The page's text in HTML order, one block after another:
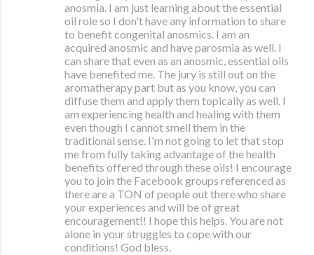
anosmia. I am just learning about the essential
oil role so I don't have any information to share
to benefit congenital anosmics. I am an
acquired anosmic and have parosmia as well. I
can share that even as an anosmic, essential oils
have benefited me. The jury is still out on the
aromatherapy part but as you know, you can
diffuse them and apply them topically as well. I
am experiencing health and healing with them
even though I cannot smell them in the
traditional sense. I'm not going to let that stop
me from fully taking advantage of the health
benefits offered through these oils! I encourage
you to join the Facebook groups referenced as
there are a TON of people out there who share
your experiences and will be of great
encouragement!! I hope this helps. You are not
alone in your struggles to cope with our
conditions! God bless.